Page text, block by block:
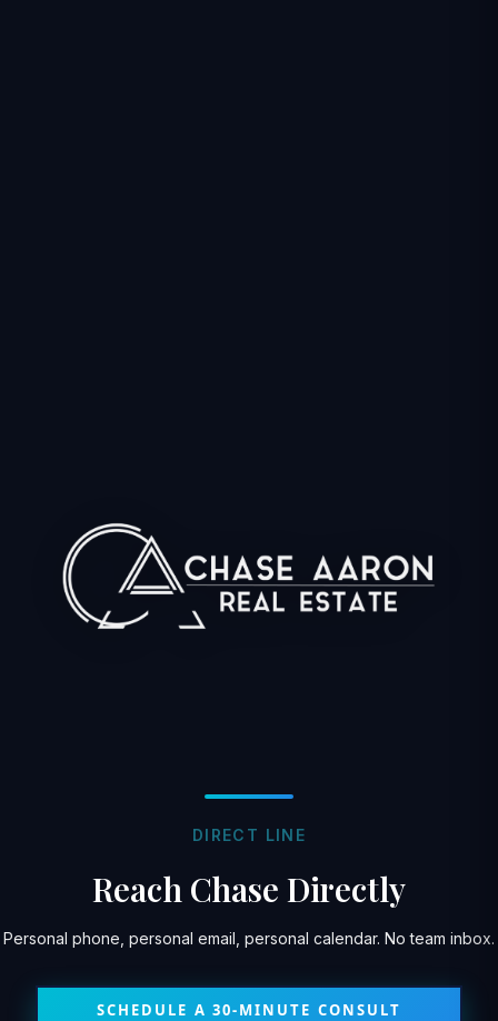
DIRECT LINE
Reach Chase Directly
Personal phone, personal email, personal calendar. No team inbox.
SCHEDULE A 30-MINUTE CONSULT